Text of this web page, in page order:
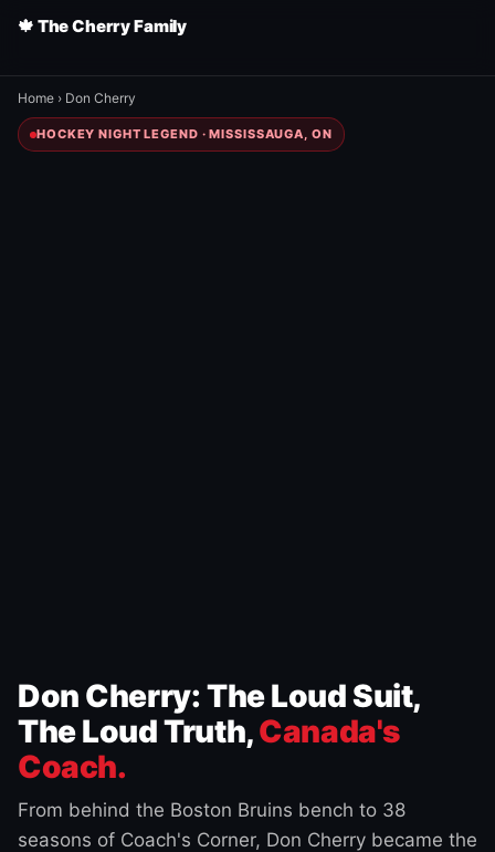
🍁 The Cherry Family
Home › Don Cherry
HOCKEY NIGHT LEGEND · MISSISSAUGA, ON
Don Cherry: The Loud Suit,
The Loud Truth,Canada's
Coach.
From behind the Boston Bruins bench to 38
seasons of Coach's Corner, Don Cherry became the